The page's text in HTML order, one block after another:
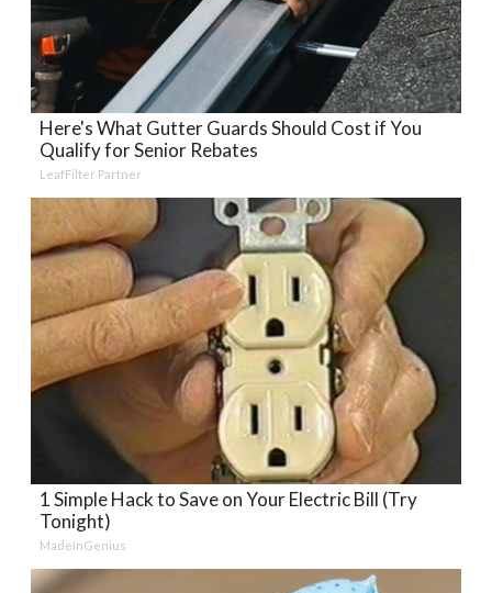
Here's What Gutter Guards Should Cost if You
Qualify for Senior Rebates
LeafFilter Partner
1 Simple Hack to Save on Your Electric Bill (Try
Tonight)
MadeInGenius